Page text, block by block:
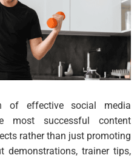
of effective social media
most successful content
rather than just promoting
demonstrations, trainer tips,